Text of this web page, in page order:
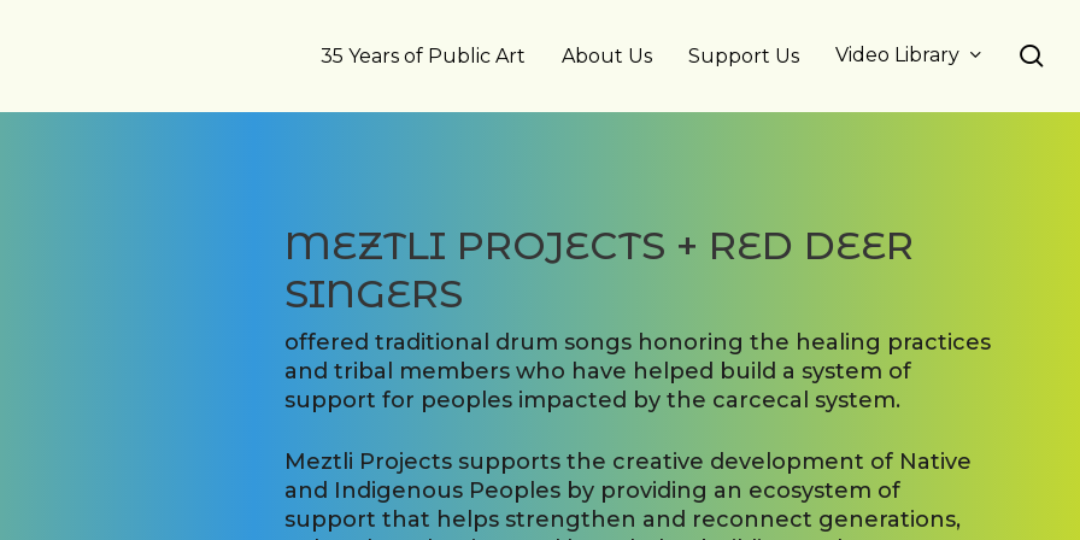
35 Years of Public Art About Us Support Us Video Library
MEZTLI PROJECTS + RED DEER
SINGERS
offered traditional drum songs honoring the healing practices
and tribal members who have helped build a system of
support for peoples impacted by the carcecal system.
Meztli Projects supports the creative development of Native
and Indigenous Peoples by providing an ecosystem of
support that helps strengthen and reconnect generations,